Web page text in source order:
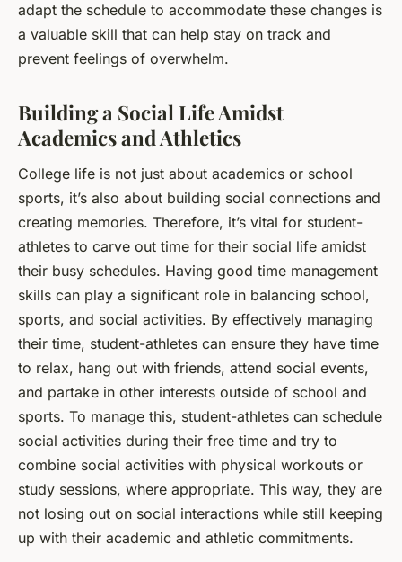
adapt the schedule to accommodate these changes is
a valuable skill that can help stay on track and
prevent feelings of overwhelm.
Building a Social Life Amidst
Academics and Athletics
College life is not just about academics or school
sports, it’s also about building social connections and
creating memories. Therefore, it’s vital for student-
athletes to carve out time for their social life amidst
their busy schedules. Having good time management
skills can play a significant role in balancing school,
sports, and social activities. By effectively managing
their time, student-athletes can ensure they have time
to relax, hang out with friends, attend social events,
and partake in other interests outside of school and
sports. To manage this, student-athletes can schedule
social activities during their free time and try to
combine social activities with physical workouts or
study sessions, where appropriate. This way, they are
not losing out on social interactions while still keeping
up with their academic and athletic commitments.